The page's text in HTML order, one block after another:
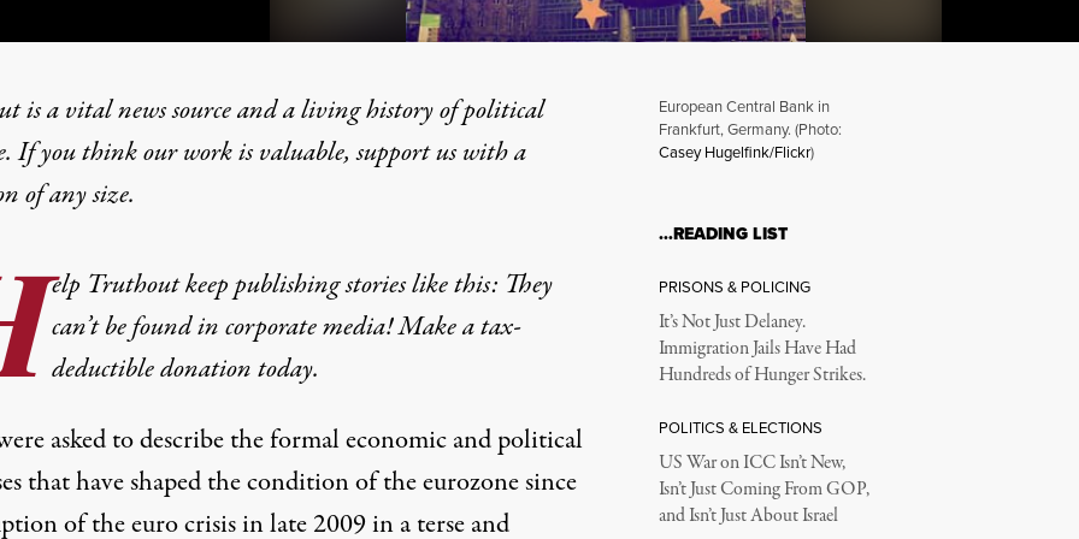
of the European Neoliberal Project?
is a vital news source and a living history of political
If you think our work is valuable,support us with a
of any size.
elp Truthout keep publishing stories like this: They
can’t be found in corporate media! Make a tax-
deductible donation today.
asked to describe the formal economic and political
that have shaped the condition of the eurozone since
of the euro crisis in late 2009 in a terse and
European Central Bank in
Frankfurt, Germany. (Photo:
Casey Hugelfink/Flickr)
…READING LIST
PRISONS & POLICING
It’s Not Just Delaney.
Immigration Jails Have Had
Hundreds of Hunger Strikes.
POLITICS & ELECTIONS
US War on ICC Isn’t New,
Isn’t Just Coming From GOP,
and Isn’t Just About Israel